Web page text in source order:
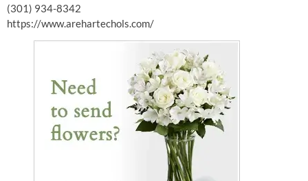
(301) 934-8342
https://www.arehartechols.com/